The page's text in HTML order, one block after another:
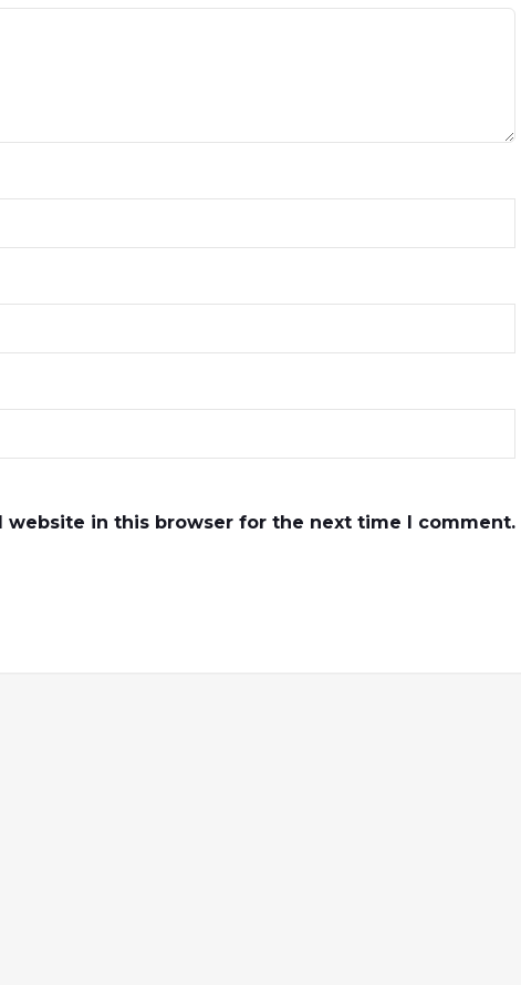
website in this browser for the next time I comment.